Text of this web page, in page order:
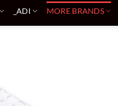
_ADI MORE BRANDS